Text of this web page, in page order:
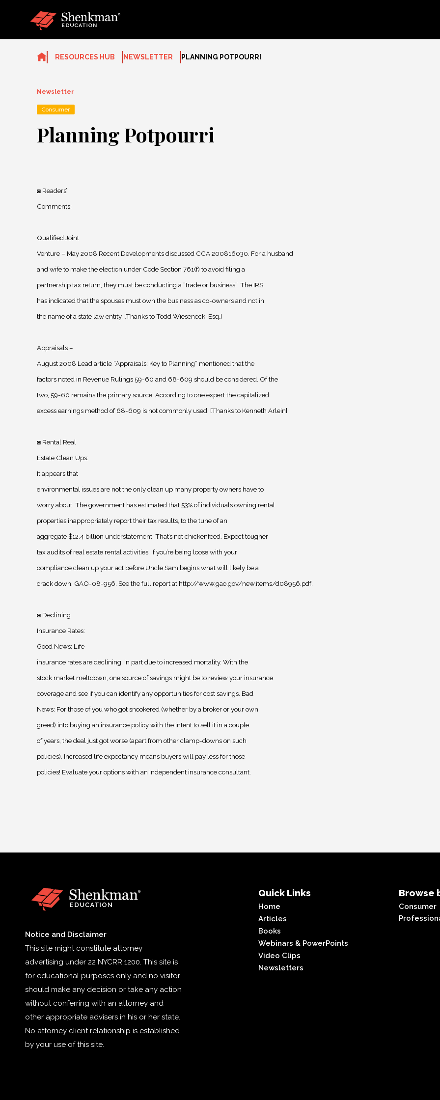
RESOURCES HUB NEWSLETTER PLANNING POTPOURRI
Newsletter
Consumer
Planning Potpourri
◙ Readers’
Comments:
Qualified Joint
Venture – May 2008 Recent Developments discussed CCA 200816030. For a husband
and wife to make the election under Code Section 761(f) to avoid filing a
partnership tax return, they must be conducting a “trade or business”. The IRS
has indicated that the spouses must own the business as co-owners and not in
the name of a state law entity. [Thanks to Todd Wieseneck, Esq.]
Appraisals –
August 2008 Lead article “Appraisals: Key to Planning” mentioned that the
factors noted in Revenue Rulings 59-60 and 68-609 should be considered. Of the
two, 59-60 remains the primary source. According to one expert the capitalized
excess earnings method of 68-609 is not commonly used. [Thanks to Kenneth Arlein].
◙ Rental Real
Estate Clean Ups:
It appears that
environmental issues are not the only clean up many property owners have to
worry about. The government has estimated that 53% of individuals owning rental
properties inappropriately report their tax results, to the tune of an
aggregate $12.4 billion understatement. That’s not chickenfeed. Expect tougher
tax audits of real estate rental activities. If you’re being loose with your
compliance clean up your act before Uncle Sam begins what will likely be a
crack down. GAO-08-956. See the full report at http://www.gao.gov/new.items/d08956.pdf.
◙ Declining
Insurance Rates:
Good News: Life
insurance rates are declining, in part due to increased mortality. With the
stock market meltdown, one source of savings might be to review your insurance
coverage and see if you can identify any opportunities for cost savings. Bad
News: For those of you who got snookered (whether by a broker or your own
greed) into buying an insurance policy with the intent to sell it in a couple
of years, the deal just got worse (apart from other clamp-downs on such
policies). Increased life expectancy means buyers will pay less for those
policies! Evaluate your options with an independent insurance consultant.
Notice and Disclaimer
This site might constitute attorney
advertising under 22 NYCRR 1200. This site is
for educational purposes only and no visitor
should make any decision or take any action
without conferring with an attorney and
other appropriate advisers in his or her state.
No attorney client relationship is established
by your use of this site.
Quick Links
Home
Articles
Books
Webinars & PowerPoints
Video Clips
Newsletters
Browse
Consumer